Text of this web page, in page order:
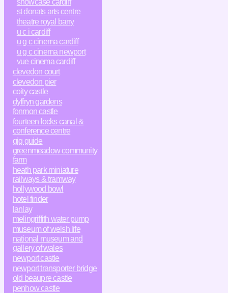
st donats arts centre
theatre royal barry
u c i cardiff
u g c cinema cardiff
u g c cinema newport
vue cinema cardiff
clevedon court
clevedon pier
coity castle
dyffryn gardens
fonmon castle
fourteen locks canal &
conference centre
gig guide
greenmeadow community
farm
heath park miniature
railways & tramway
hollywood bowl
hotel finder
lanlay
melingriffith water pump
museum of welsh life
national museum and
gallery of wales
newport castle
newport transporter bridge
old beaupre castle
penhow castle